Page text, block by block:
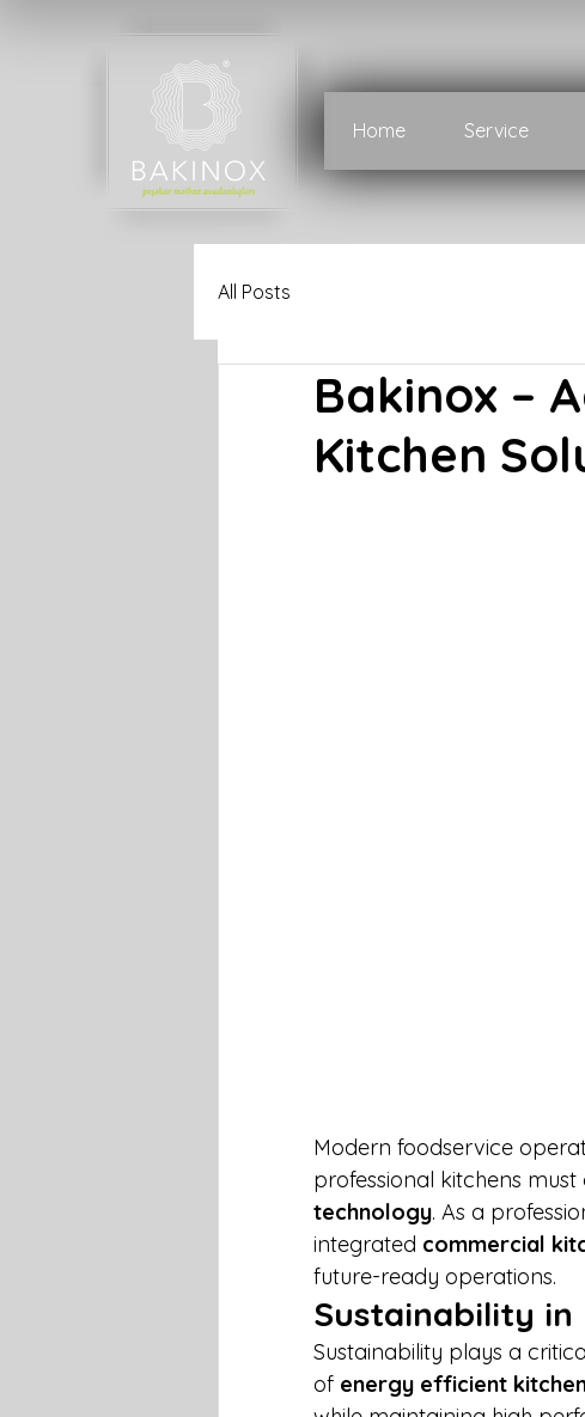
Home Service
All Posts
Bakinox –
Kitchen
Modern foodservice
professional kitchens
technology. As a
integrated commercial
future-ready operations.
Sustainability in
Sustainability plays a
of energy efficient